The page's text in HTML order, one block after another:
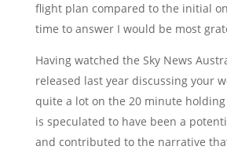
flight plan compared to the initial
time to answer I would be most
Having watched the Sky News
released last year discussing your
quite a lot on the 20 minute
is speculated to have been a
and contributed to the narrative